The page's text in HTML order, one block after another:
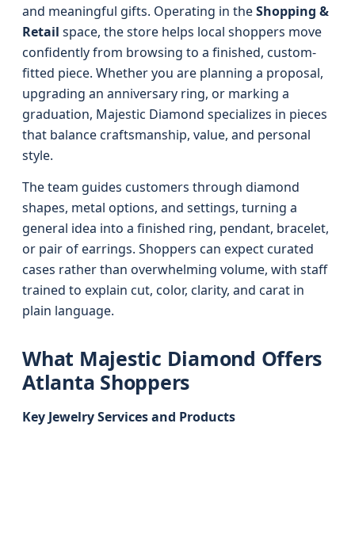
and meaningful gifts. Operating in theShopping &
Retail space, the store helps local shoppers move
confidently from browsing to a finished, custom-
fitted piece. Whether you are planning a proposal,
upgrading an anniversary ring, or marking a
graduation, Majestic Diamond specializes in pieces
that balance craftsmanship, value, and personal
style.
The team guides customers through diamond
shapes, metal options, and settings, turning a
general idea into a finished ring, pendant, bracelet,
or pair of earrings. Shoppers can expect curated
cases rather than overwhelming volume, with staff
trained to explain cut, color, clarity, and carat in
plain language.
What Majestic Diamond Offers
Atlanta Shoppers
Key Jewelry Services and Products